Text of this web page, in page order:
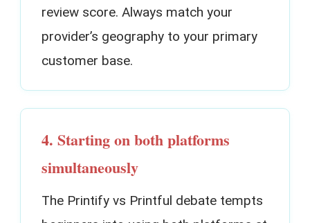
review score. Always match your
provider’s geography to your primary
customer base.
4. Starting on both platforms
simultaneously
The Printify vs Printful debate tempts